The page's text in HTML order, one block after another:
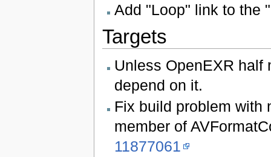
Add "Loop" link to the
Targets
Unless OpenEXR half
depend on it.
Fix build problem with
member of
11877061